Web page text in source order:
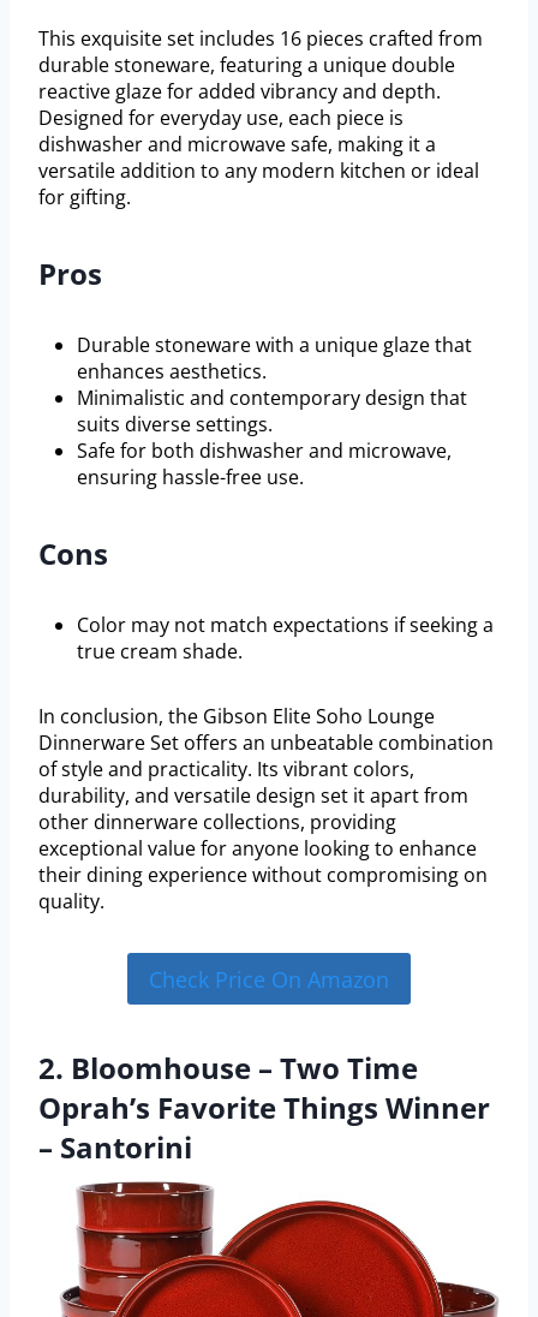
This exquisite set includes 16 pieces crafted from
durable stoneware, featuring a unique double
reactive glaze for added vibrancy and depth.
Designed for everyday use, each piece is
dishwasher and microwave safe, making it a
versatile addition to any modern kitchen or ideal
for gifting.
Pros
Durable stoneware with a unique glaze that
enhances aesthetics.
Minimalistic and contemporary design that
suits diverse settings.
Safe for both dishwasher and microwave,
ensuring hassle-free use.
Cons
Color may not match expectations if seeking a
true cream shade.
In conclusion, the Gibson Elite Soho Lounge
Dinnerware Set offers an unbeatable combination
of style and practicality. Its vibrant colors,
durability, and versatile design set it apart from
other dinnerware collections, providing
exceptional value for anyone looking to enhance
their dining experience without compromising on
quality.
Check Price On Amazon
2. Bloomhouse – Two Time
Oprah’s Favorite Things Winner
– Santorini